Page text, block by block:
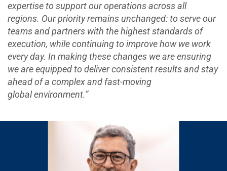
expertise to support our operations across all
regions. Our priority remains unchanged: to serve our
teams and partners with the highest standards of
execution, while continuing to improve how we work
every day. In making these changes we are ensuring
we are equipped to deliver consistent results and stay
ahead of a complex and fast-moving
global environment.”